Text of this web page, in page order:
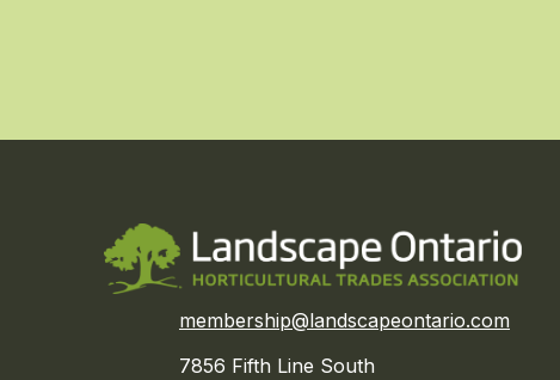
membership@landscapeontario.com
7856 Fifth Line South